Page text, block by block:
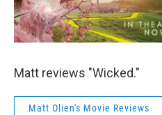
Matt reviews "Wicked."
Matt Olien's Movie Reviews